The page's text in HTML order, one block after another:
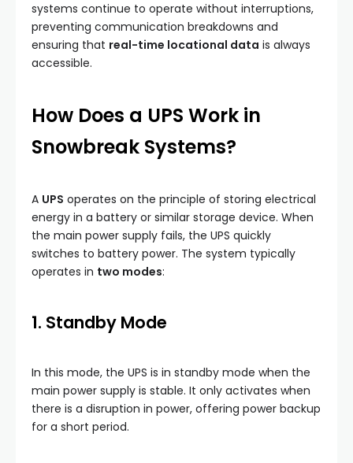
systems continue to operate without interruptions,
preventing communication breakdowns and
ensuring that real-time locational data is always
accessible.
How Does a UPS Work in
Snowbreak Systems?
A UPS operates on the principle of storing electrical
energy in a battery or similar storage device. When
the main power supply fails, the UPS quickly
switches to battery power. The system typically
operates in two modes:
1. Standby Mode
In this mode, the UPS is in standby mode when the
main power supply is stable. It only activates when
there is a disruption in power, offering power backup
for a short period.